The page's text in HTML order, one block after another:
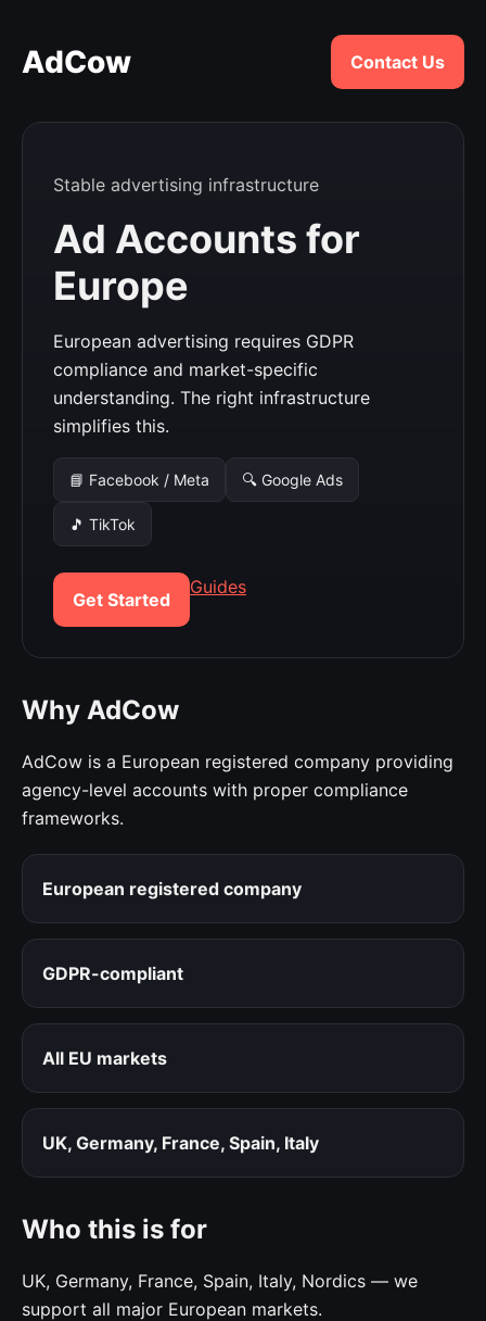
AdCow Contact Us
Stable advertising infrastructure
Ad Accounts for
Europe
European advertising requires GDPR
compliance and market-specific
understanding. The right infrastructure
simplifies this.
📘 Facebook / Meta 🔍 Google Ads
🎵 TikTok
Get Started
Guides
Why AdCow
AdCow is a European registered company providing
agency-level accounts with proper compliance
frameworks.
European registered company
GDPR-compliant
All EU markets
UK, Germany, France, Spain, Italy
Who this is for
UK, Germany, France, Spain, Italy, Nordics — we
support all major European markets.